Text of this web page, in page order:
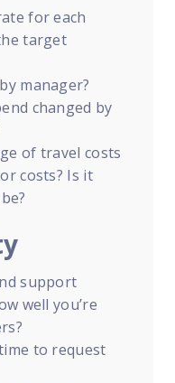
for each
target
manager?
changed by
of travel costs
costs? Is it
support
well you’re
to request